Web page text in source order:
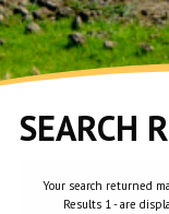
SEARCH
Your search returned
Results 1 - are